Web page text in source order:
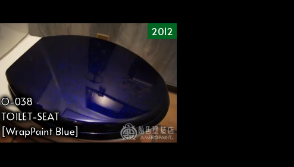
2012
O-038
TOILET-SEAT
[WrapPaint Blue]